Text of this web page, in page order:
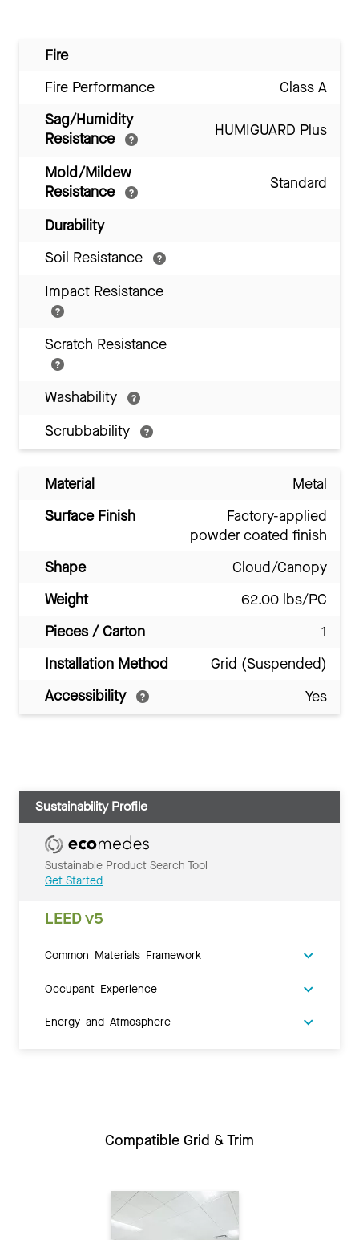
Fire
Fire Performance
Class A
Sag/Humidity
Resistance
HUMIGUARD Plus
Mold/Mildew
Resistance
Standard
Durability
Soil Resistance
Impact Resistance
Scratch Resistance
Washability
Scrubbability
Material
Metal
Surface Finish
Factory-applied
powder coated finish
Shape
Cloud/Canopy
Weight
62.00 lbs/PC
Pieces / Carton
1
Installation Method
Grid (Suspended)
Accessibility
Yes
Sustainability Profile
Sustainable Product Search Tool
Get Started
LEED v5
Common Materials Framework
Occupant Experience
Energy and Atmosphere
Compatible Grid & Trim